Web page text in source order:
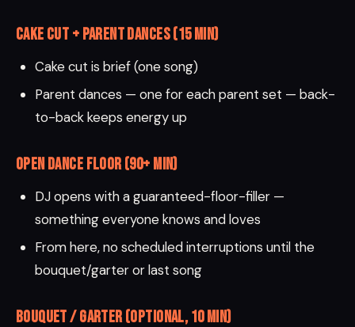
Cake Cut + Parent Dances (15 min)
Cake cut is brief (one song)
Parent dances — one for each parent set — back-
to-back keeps energy up
Open Dance Floor (90+ min)
DJ opens with a guaranteed-floor-filler —
something everyone knows and loves
From here, no scheduled interruptions until the
bouquet/garter or last song
Bouquet / Garter (optional, 10 min)